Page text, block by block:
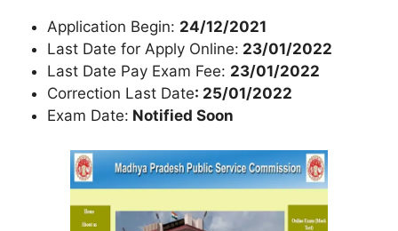
Application Begin: 24/12/2021
Last Date for Apply Online: 23/01/2022
Last Date Pay Exam Fee: 23/01/2022
Correction Last Date: 25/01/2022
Exam Date: Notified Soon